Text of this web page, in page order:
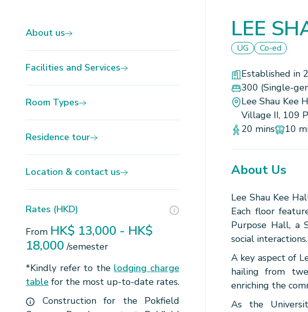
About us
Facilities and Services
Room Types
Residence tour
Location & contact us
Rates (HKD)
From HK$ 13,000 - HK$
18,000 /semester
*Kindly refer to the lodging charge
table for the most up-to-date rates.
Construction for the Pokfield
LEE
UG Co-ed
Established in
300 (Single-
Lee Shau Kee
Village II, 109
20 mins
10
About Us
Lee Shau Kee
Each floor
Purpose Hall, a
social interactions.
A key aspect of
hailing from
enriching the
As the